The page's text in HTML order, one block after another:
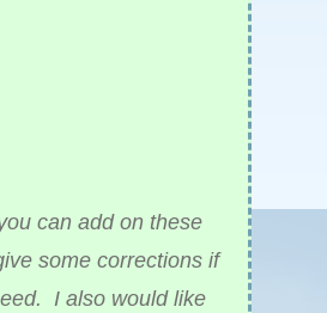
can add on these
some corrections if
I also would like